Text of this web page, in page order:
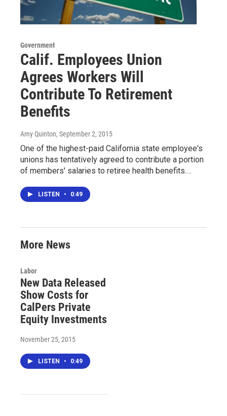
Government
Calif. Employees Union
Agrees Workers Will
Contribute To Retirement
Benefits
Amy Quinton, September 2, 2015
One of the highest-paid California state employee's
unions has tentatively agreed to contribute a portion
of members' salaries to retiree health benefits.…
LISTEN • 0:49
More News
Labor
New Data Released
Show Costs for
CalPers Private
Equity Investments
November 25, 2015
LISTEN • 0:49